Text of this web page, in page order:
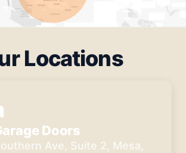
Locations
Doors
Ave, Suite 2, Mesa,